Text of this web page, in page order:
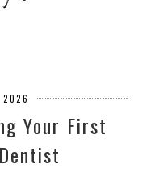
2026
Your First